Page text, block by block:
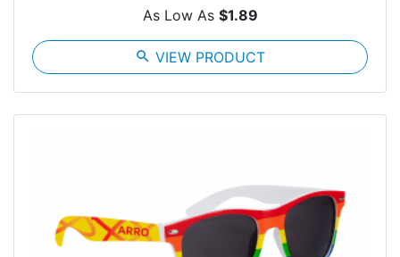
As Low As $1.89
search VIEW PRODUCT